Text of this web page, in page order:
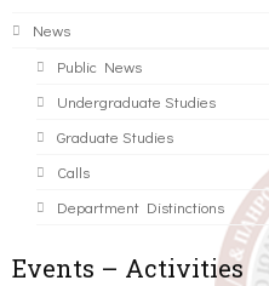
News
Public News
Undergraduate Studies
Graduate Studies
Calls
Department Distinctions
Events – Activities